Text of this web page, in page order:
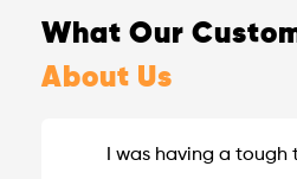
What Our
About Us
I was having a tough